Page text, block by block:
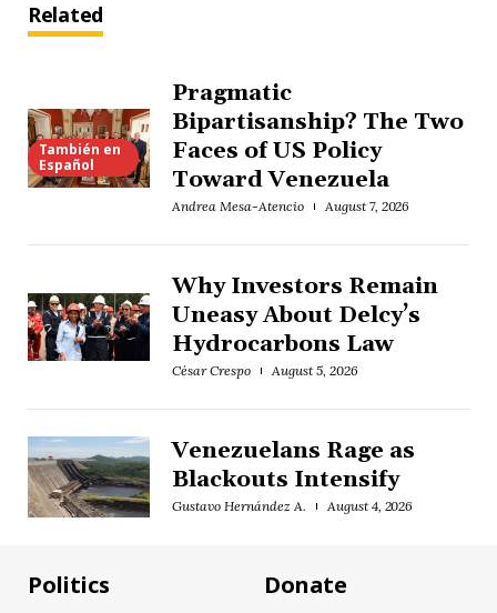
Related
También en
Español
Pragmatic
Bipartisanship? The Two
Faces of US Policy
Toward Venezuela
Andrea Mesa-Atencio August 7, 2026
Why Investors Remain
Uneasy About Delcy’s
Hydrocarbons Law
César Crespo August 5, 2026
Venezuelans Rage as
Blackouts Intensify
Gustavo Hernández A. August 4, 2026
Politics
Donate